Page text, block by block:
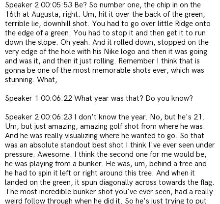
Speaker 2 00:05:53 Be? So number one, the chip in on the
16th at Augusta, right. Um, hit it over the back of the green,
terrible lie, downhill shot. You had to go over little Ridge onto
the edge of a green. You had to stop it and then get it to run
down the slope. Oh yeah. And it rolled down, stopped on the
very edge of the hole with his Nike logo and then it was going
and was it, and then it just rolling. Remember I think that is
gonna be one of the most memorable shots ever, which was
stunning. What,
Speaker 1 00:06:22 What year was that? Do you know?
Speaker 2 00:06:23 I don't know the year. No, but he's 21.
Um, but just amazing, amazing golf shot from where he was.
And he was really visualizing where he wanted to go. So that
was an absolute standout best shot I think I've ever seen under
pressure. Awesome. I think the second one for me would be,
he was playing from a bunker. He was, um, behind a tree and
he had to spin it left or right around this tree. And when it
landed on the green, it spun diagonally across towards the flag.
The most incredible bunker shot you've ever seen, had a really
weird follow through when he did it. So he's just trying to put